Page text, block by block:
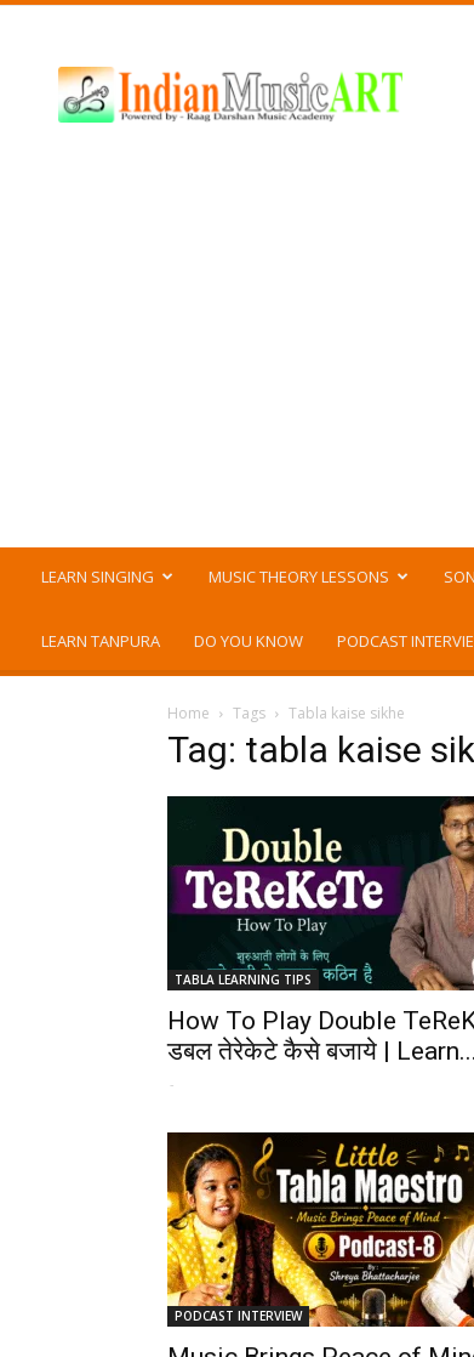
Music
ART
LEARN SINGING MUSIC THEORY LESSONS
LEARN TANPURA DO YOU KNOW PODCAST
Home Tags Tabla kaise sikhe
Tag: tabla kaise
TABLA LEARNING TIPS
How To Play Double
डबल तेरेकेटे कैसे बजाये | Learn...
-
PODCAST INTERVIEW